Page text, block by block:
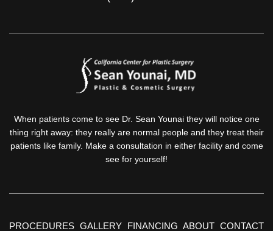
When patients come to see Dr. Sean Younai they will notice one
thing right away: they really are normal people and they treat their
patients like family. Make a consultation in either facility and come
see for yourself!
PROCEDURES GALLERY FINANCING ABOUT CONTACT